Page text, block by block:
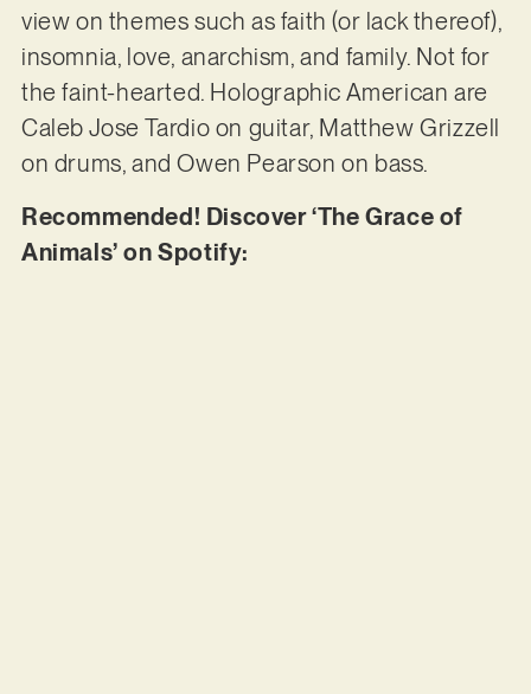
view on themes such as faith (or lack thereof),
insomnia, love, anarchism, and family. Not for
the faint-hearted. Holographic American are
Caleb Jose Tardio on guitar, Matthew Grizzell
on drums, and Owen Pearson on bass.
Recommended! Discover ‘The Grace of
Animals’ on Spotify: